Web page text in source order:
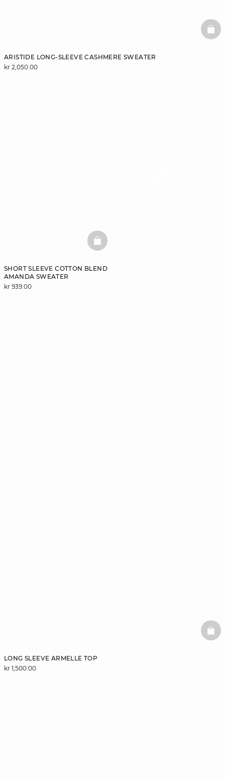
ARISTIDE LONG-SLEEVE CASHMERE SWEATER
kr 2,050.00
SHORT SLEEVE COTTON BLEND
AMANDA SWEATER
kr 939.00
BASKETFULL
LONG SLEEVE ARMELLE TOP
kr 1,500.00